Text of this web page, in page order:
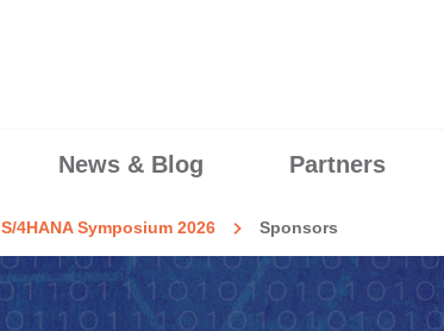
News & Blog Partners
S/4HANA Symposium 2026 Sponsors